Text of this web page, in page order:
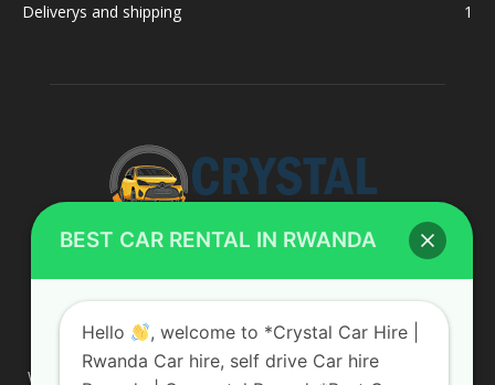
Deliverys and shipping
1
ABOUT US
We are your professional dedicated team, providing the most
BEST CAR RENTAL IN RWANDA
Hello
, welcome to *Crystal Car Hire |
Rwanda Car hire, self drive Car hire